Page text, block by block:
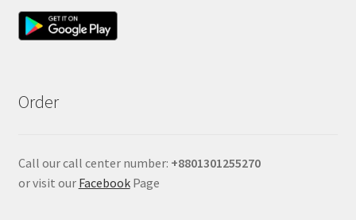
Order
Call our call center number: +8801301255270
or visit our FacebookPage